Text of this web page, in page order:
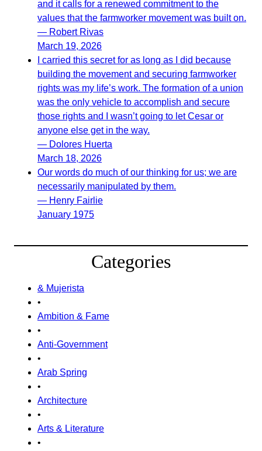
and it calls for a renewed commitment to the
values that the farmworker movement was built on.
— Robert Rivas
March 19, 2026
I carried this secret for as long as I did because
building the movement and securing farmworker
rights was my life’s work. The formation of a union
was the only vehicle to accomplish and secure
those rights and I wasn’t going to let Cesar or
anyone else get in the way.
— Dolores Huerta
March 18, 2026
Our words do much of our thinking for us; we are
necessarily manipulated by them.
— Henry Fairlie
January 1975
Categories
& Mujerista
•
Ambition & Fame
•
Anti-Government
•
Arab Spring
•
Architecture
•
Arts & Literature
•